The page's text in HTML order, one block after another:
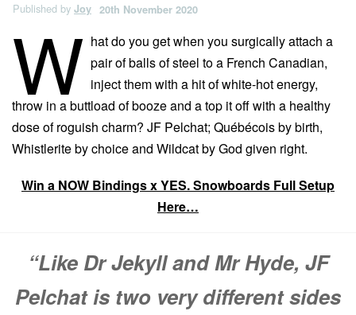
Published by Joy 20th November 2020
W hat do you get when you surgically attach a
pair of balls of steel to a French Canadian,
inject them with a hit of white-hot energy,
throw in a buttload of booze and a top it off with a healthy
dose of roguish charm? JF Pelchat; Québécois by birth,
Whistlerite by choice and Wildcat by God given right.
Win a NOW Bindings x YES. Snowboards Full Setup
Here…
“Like Dr Jekyll and Mr Hyde, JF
Pelchat is two very different sides